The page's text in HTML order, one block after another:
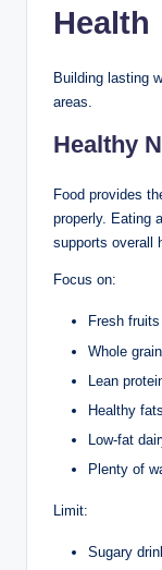
Health
Building lasting
areas.
Healthy
Food provides
properly. Eating
supports overall
Focus on:
Fresh
Whole
Lean
Healthy fats
Low-fat
Plenty of
Limit:
Sugary